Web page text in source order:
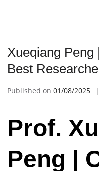
Xueqiang
Best
Published on 01/08/2025
Prof.
Peng |